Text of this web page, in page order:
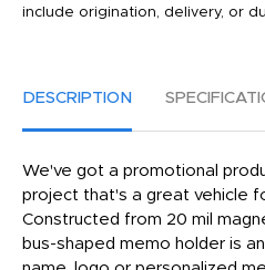
include origination, delivery, or
DESCRIPTION
We've got a promotional
project that's a great vehicle
Constructed from 20 mil
bus-shaped memo holder is